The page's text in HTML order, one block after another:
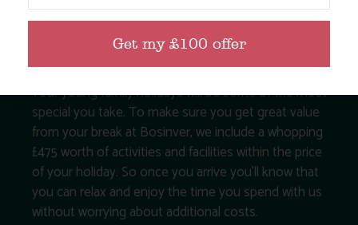
Your young family holidays will be some of the most
special you take. To make sure you get great value
from your break at Bosinver, we include a whopping
£475 worth of activities and facilities within the price
of your holiday. So once you arrive you’ll know that
you can relax and enjoy the time you spend with us
without worrying about additional costs.
Get my £100 offer